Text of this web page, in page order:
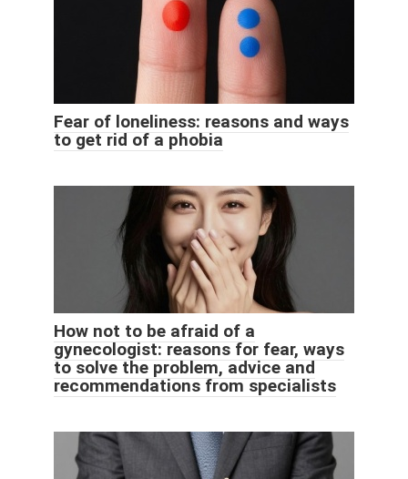
Fear of loneliness: reasons and ways
to get rid of a phobia
How not to be afraid of a
gynecologist: reasons for fear, ways
to solve the problem, advice and
recommendations from specialists